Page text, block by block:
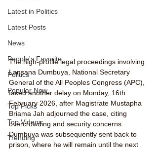
Latest in Politics
Latest Posts
News
People's Favorite
Politics
Popular Now
Top Picks
Top Videos
Trending
The high-profile legal proceedings involving
Lansana Dumbuya, National Secretary
General of the All Peoples Congress (APC),
faced another delay on Monday, 16th
February 2026, after Magistrate Mustapha
Briama Jah adjourned the case, citing
overcrowding and security concerns.
Dumbuya was subsequently sent back to
prison, where he will remain until the next